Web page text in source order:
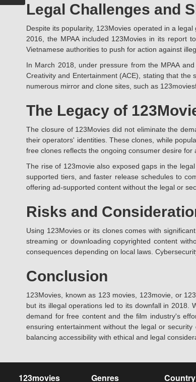
Legal Challenges and
Despite its popularity, 123Movies operated in a
2016, the MPAA included 123Movies in its report
Vietnamese authorities to push for action against
In March 2018, under pressure from the MPAA
Creativity and Entertainment (ACE), stating that
numerous mirror and clone sites, such as
The Legacy of
The closure of 123Movies did not eliminate the
their operators' identities. These clones, while
free clones reflects the ongoing consumer desire
The rise of 123movie also exposed gaps in the
supported tiers, and faster release schedules to
offering ad-supported content without the legal or
Risks and
Using 123Movies or its clones comes with
streaming or downloading copyrighted content
consequences depending on local laws.
Conclusion
123Movies, known as 123 movies, 123movie, or
but its illegal operations led to its downfall in 2018.
demand for free content and the film industry's
ensuring entertainment without the legal or
balancing accessibility with ethical and legal
123movies Genres Country